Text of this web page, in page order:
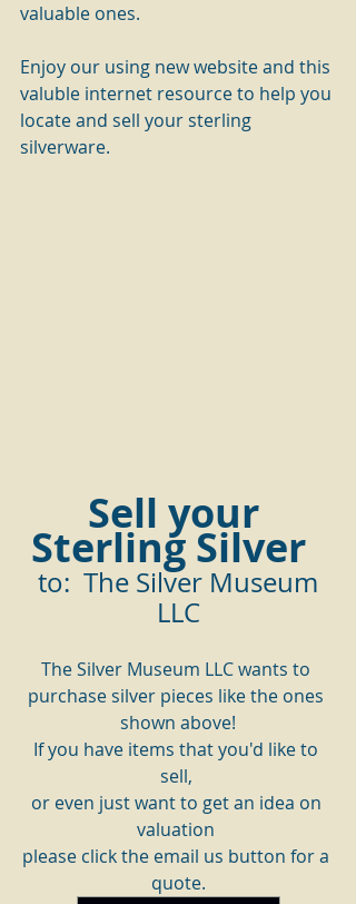
valuable ones.
Enjoy our using new website and this
valuble internet resource to help you
locate and sell your sterling
silverware.
Sell your
Sterling Silver
to:  The Silver Museum
LLC
The Silver Museum LLC wants to
purchase silver pieces like the ones
shown above!
If you have items that you'd like to
sell,
or even just want to get an idea on
valuation
please click the email us button for a
quote.